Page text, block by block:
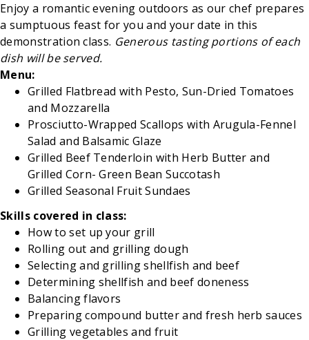
Enjoy a romantic evening outdoors as our chef prepares
a sumptuous feast for you and your date in this
demonstration class. Generous tasting portions of each
dish will be served.
Menu:
Grilled Flatbread with Pesto, Sun-Dried Tomatoes
and Mozzarella
Prosciutto-Wrapped Scallops with Arugula-Fennel
Salad and Balsamic Glaze
Grilled Beef Tenderloin with Herb Butter and
Grilled Corn- Green Bean Succotash
Grilled Seasonal Fruit Sundaes
Skills covered in class:
How to set up your grill
Rolling out and grilling dough
Selecting and grilling shellfish and beef
Determining shellfish and beef doneness
Balancing flavors
Preparing compound butter and fresh herb sauces
Grilling vegetables and fruit